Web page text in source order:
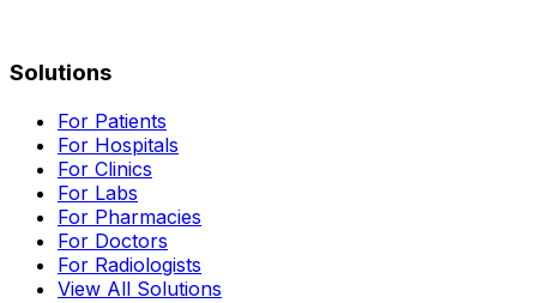
Solutions
For Patients
For Hospitals
For Clinics
For Labs
For Pharmacies
For Doctors
For Radiologists
View All Solutions